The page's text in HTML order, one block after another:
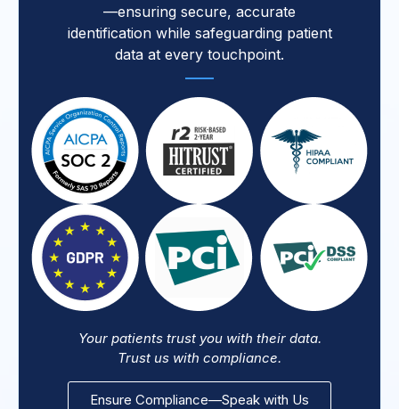
—ensuring secure, accurate
identification while safeguarding patient
data at every touchpoint.
Your patients trust you with their data.
Trust us with compliance.
Ensure Compliance—Speak with Us